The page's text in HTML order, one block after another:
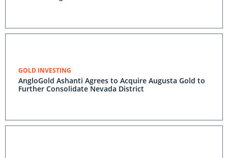
GOLD INVESTING
AngloGold Ashanti Agrees to Acquire Augusta Gold to
Further Consolidate Nevada District